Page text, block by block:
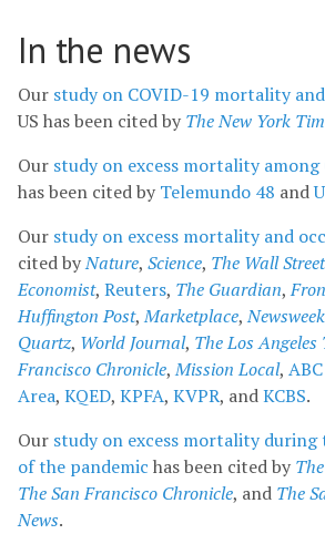
In the news
Our study on COVID-19 mortality
US has been cited by The New York
Our study on excess mortality
has been cited by Telemundo 48 and
Our study on excess mortality and
cited byNature, Science, The Wall
Economist, Reuters, The Guardian,
Huffington Post,Marketplace,Newsweek
Quartz, World Journal, The Los Angeles
Francisco Chronicle,Mission Local,
Area, KQED, KPFA, KVPR, andKCBS.
Our study on excess mortality
of the pandemic has been cited by
The San Francisco Chronicle, and The
News.